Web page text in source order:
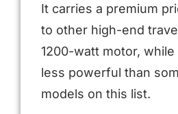
It carries a premium
to other high-end
1200-watt motor,
less powerful than
models on this list.